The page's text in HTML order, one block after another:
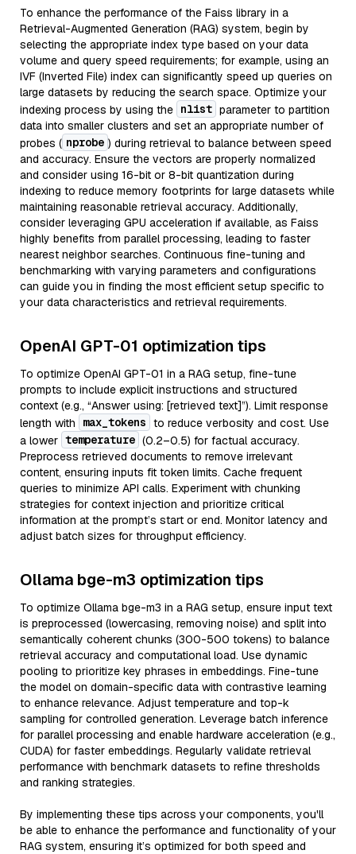
To enhance the performance of the Faiss library in a
Retrieval-Augmented Generation (RAG) system, begin by
selecting the appropriate index type based on your data
volume and query speed requirements; for example, using an
IVF (Inverted File) index can significantly speed up queries on
large datasets by reducing the search space. Optimize your
indexing process by using the nlist parameter to partition
data into smaller clusters and set an appropriate number of
probes ( nprobe ) during retrieval to balance between speed
and accuracy. Ensure the vectors are properly normalized
and consider using 16-bit or 8-bit quantization during
indexing to reduce memory footprints for large datasets while
maintaining reasonable retrieval accuracy. Additionally,
consider leveraging GPU acceleration if available, as Faiss
highly benefits from parallel processing, leading to faster
nearest neighbor searches. Continuous fine-tuning and
benchmarking with varying parameters and configurations
can guide you in finding the most efficient setup specific to
your data characteristics and retrieval requirements.
OpenAI GPT-01 optimization tips
To optimize OpenAI GPT-01 in a RAG setup, fine-tune
prompts to include explicit instructions and structured
context (e.g., “Answer using: [retrieved text]”). Limit response
length with
max_tokens to reduce verbosity and cost. Use
a lower temperature (0.2–0.5) for factual accuracy.
Preprocess retrieved documents to remove irrelevant
content, ensuring inputs fit token limits. Cache frequent
queries to minimize API calls. Experiment with chunking
strategies for context injection and prioritize critical
information at the prompt’s start or end. Monitor latency and
adjust batch sizes for throughput efficiency.
Ollama bge-m3 optimization tips
To optimize Ollama bge-m3 in a RAG setup, ensure input text
is preprocessed (lowercasing, removing noise) and split into
semantically coherent chunks (300-500 tokens) to balance
retrieval accuracy and computational load. Use dynamic
pooling to prioritize key phrases in embeddings. Fine-tune
the model on domain-specific data with contrastive learning
to enhance relevance. Adjust temperature and top-k
sampling for controlled generation. Leverage batch inference
for parallel processing and enable hardware acceleration (e.g.,
CUDA) for faster embeddings. Regularly validate retrieval
performance with benchmark datasets to refine thresholds
and ranking strategies.
By implementing these tips across your components, you'll
be able to enhance the performance and functionality of your
RAG system, ensuring it’s optimized for both speed and